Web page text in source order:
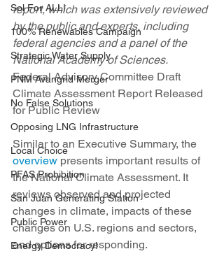
Sol For ALL!
100% Renewables Campaign
Strategic Water Supply
PNM Avangrid Merger
No False Solutions
Opposing LNG Infrastructure
Local Choice
PFAS Prohibition
San Juan Generating Station
Public Power
Energy Democracy!
report, which was extensively reviewed
by the public and experts, including
federal agencies and a panel of the
National Academy of Sciences.
Federal Advisory Committee Draft
Climate Assessment Report Released
for Public Review
Similar to an Executive Summary, the
overview presents important results of
the National Climate Assessment. It
reviews observed and projected
changes in climate, impacts of these
changes on U.S. regions and sectors,
and options for responding.